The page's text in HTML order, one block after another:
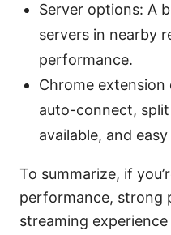
Server options: A
servers in nearby
performance.
Chrome extension
auto-connect,
available, and
To summarize, if
performance, strong
streaming